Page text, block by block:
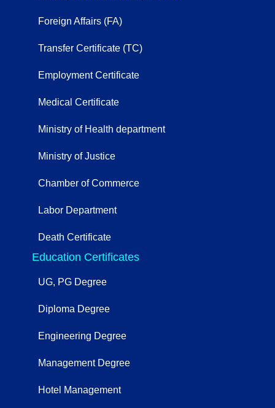
Foreign Affairs (FA)
Transfer Certificate (TC)
Employment Certificate
Medical Certificate
Ministry of Health department
Ministry of Justice
Chamber of Commerce
Labor Department
Death Certificate
Education Certificates
UG, PG Degree
Diploma Degree
Engineering Degree
Management Degree
Hotel Management